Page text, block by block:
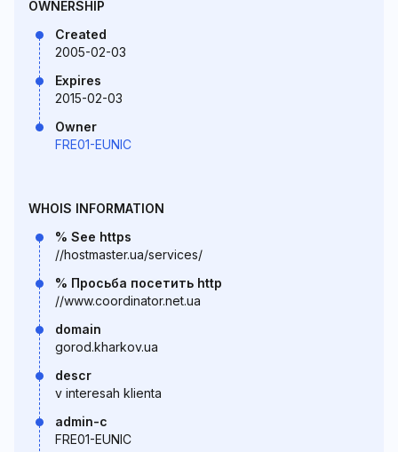
OWNERSHIP
Created
2005-02-03
Expires
2015-02-03
Owner
FRE01-EUNIC
WHOIS INFORMATION
% See https
//hostmaster.ua/services/
% Просьба посетить http
//www.coordinator.net.ua
domain
gorod.kharkov.ua
descr
v interesah klienta
admin-c
FRE01-EUNIC